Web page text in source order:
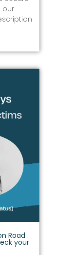
our
Road
your